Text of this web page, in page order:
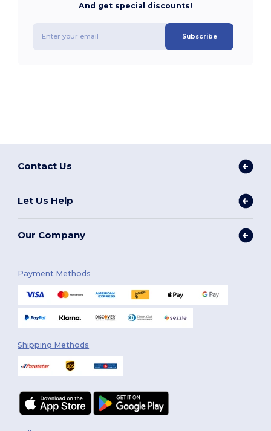
And get special discounts!
Subscribe
Contact Us
Let Us Help
Our Company
Payment Methods
Shipping Methods